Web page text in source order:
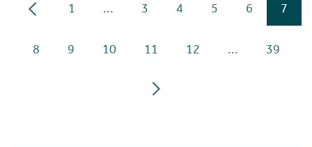
1 ... 3 4 5 6 7
8 9 10 11 12 ... 39